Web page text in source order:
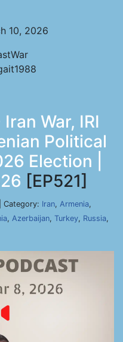
10, 2026
War, IRI
Political
Election |
[EP521]
Category: Iran, Armenia,
, Azerbaijan, Turkey, Russia,